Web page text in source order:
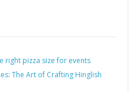
right pizza size for events
The Art of Crafting Hinglish